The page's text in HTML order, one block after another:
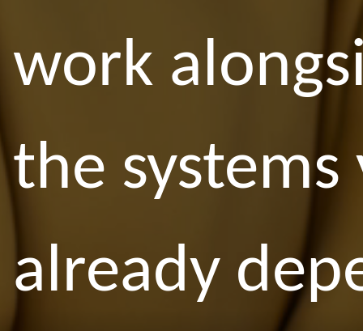
work
the systems
already